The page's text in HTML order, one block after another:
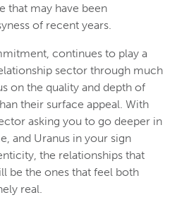
that may have been
of recent years.
continues to play a
sector through much
on the quality and depth of
their surface appeal. With
asking you to go deeper in
and Uranus in your sign
the relationships that
be the ones that feel both
real.